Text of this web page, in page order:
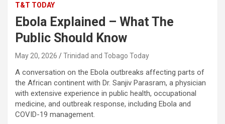
T&T TODAY
Ebola Explained – What The
Public Should Know
May 20, 2026 Trinidad and Tobago Today
A conversation on the Ebola outbreaks affecting parts of
the African continent with Dr. Sanjiv Parasram, a physician
with extensive experience in public health, occupational
medicine, and outbreak response, including Ebola and
COVID-19 management.